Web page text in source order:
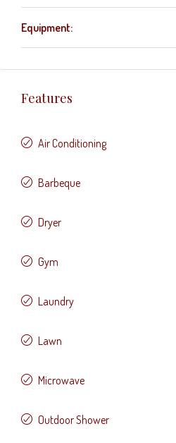
Equipment:
Features
Air Conditioning
Barbeque
Dryer
Gym
Laundry
Lawn
Microwave
Outdoor Shower